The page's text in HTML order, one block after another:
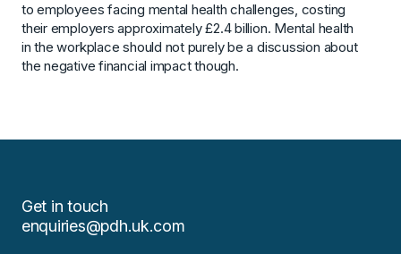
to employees facing mental health challenges, costing
their employers approximately £2.4 billion. Mental health
in the workplace should not purely be a discussion about
the negative financial impact though.
Get in touch
enquiries@pdh.uk.com